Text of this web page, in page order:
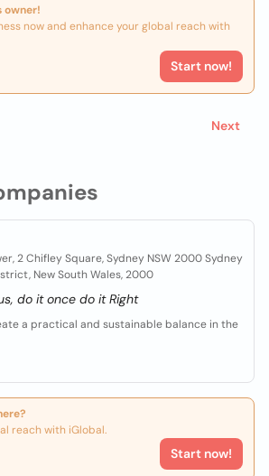
2 Chifley Square, Sydney NSW 2000 Sydney
New South Wales, 2000
do it once do it Right
a practical and sustainable balance in the
reach with iGlobal.
Start now!
owner!
now and enhance your global reach with
Start now!
Next